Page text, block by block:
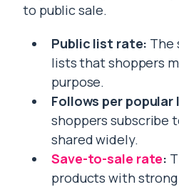
to public sale.
Public list rate: The
lists that shoppers
purpose.
Follows per popular
shoppers subscribe
shared widely.
Save-to-sale rate:
products with